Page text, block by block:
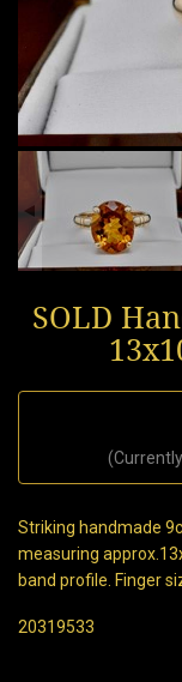
SOLD
Striking handmade
measuring
band profile. Finger
20319533